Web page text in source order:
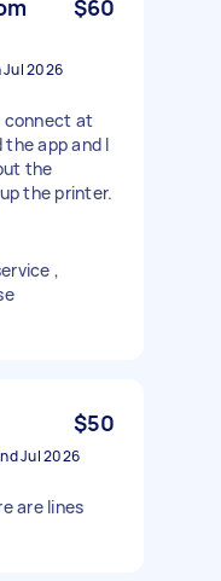
$60
Jul 2026
connect at
app and I
the
the printer.
,
$50
Jul 2026
are lines